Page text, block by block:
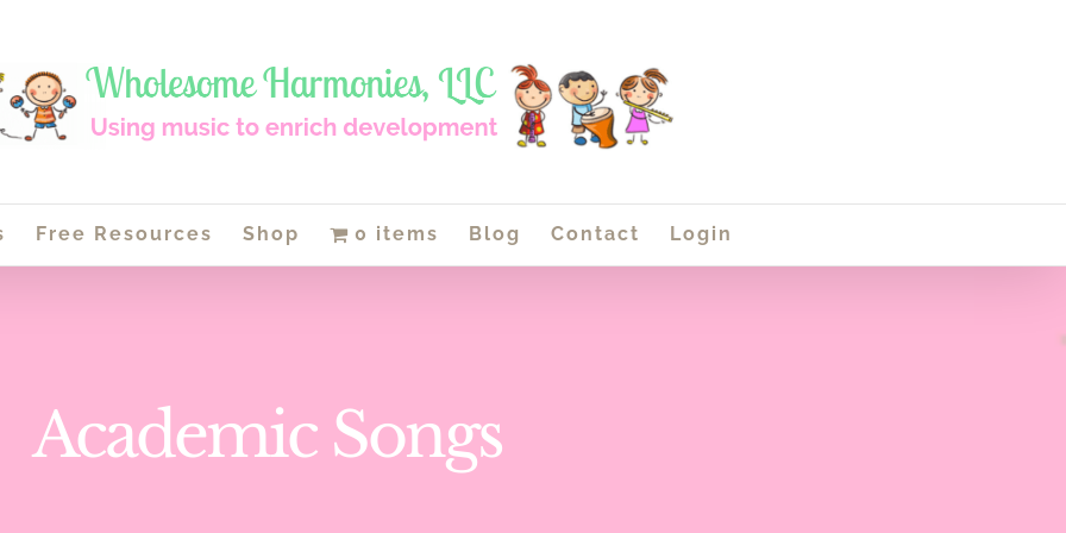
Free Resources Shop 0 items Blog Contact Login
Academic Songs